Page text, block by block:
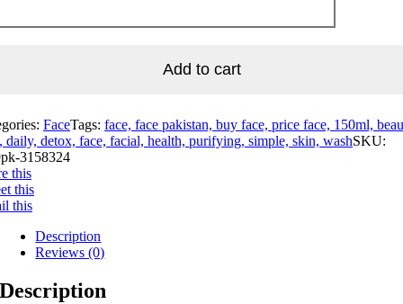
Add to cart
FaceTags: face, face pakistan, buy face, price face, 150ml,
daily, detox, face, facial, health, purifying, simple, skin, washSKU:
3158324
this
this
this
Description
Reviews (0)
Description